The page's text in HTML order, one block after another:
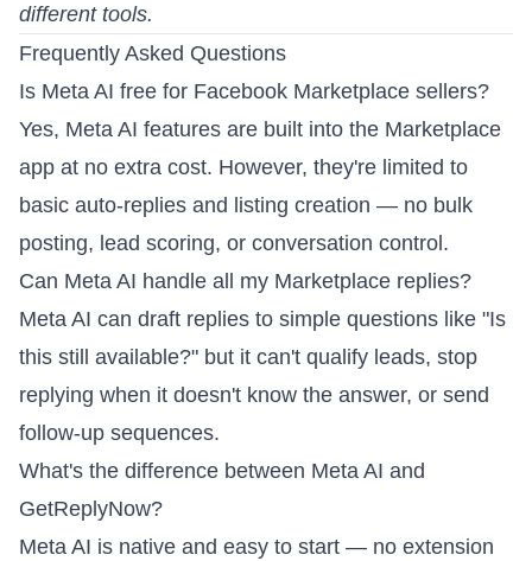
different tools.
Frequently Asked Questions
Is Meta AI free for Facebook Marketplace sellers?
Yes, Meta AI features are built into the Marketplace
app at no extra cost. However, they're limited to
basic auto-replies and listing creation — no bulk
posting, lead scoring, or conversation control.
Can Meta AI handle all my Marketplace replies?
Meta AI can draft replies to simple questions like "Is
this still available?" but it can't qualify leads, stop
replying when it doesn't know the answer, or send
follow-up sequences.
What's the difference between Meta AI and
GetReplyNow?
Meta AI is native and easy to start — no extension